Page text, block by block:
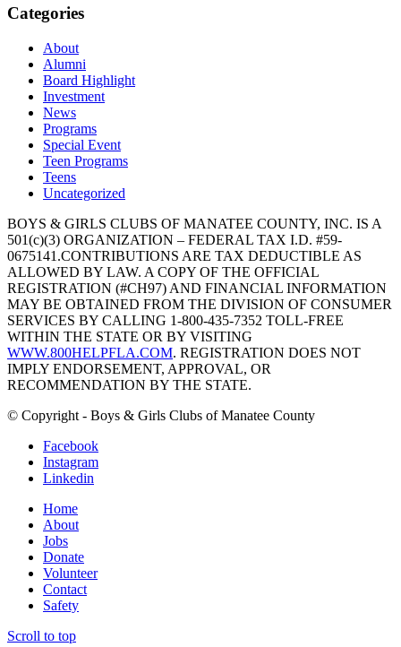
Categories
About
Alumni
Board Highlight
Investment
News
Programs
Special Event
Teen Programs
Teens
Uncategorized
BOYS & GIRLS CLUBS OF MANATEE COUNTY, INC. IS A
501(c)(3) ORGANIZATION – FEDERAL TAX I.D. #59-
0675141.CONTRIBUTIONS ARE TAX DEDUCTIBLE AS
ALLOWED BY LAW. A COPY OF THE OFFICIAL
REGISTRATION (#CH97) AND FINANCIAL INFORMATION
MAY BE OBTAINED FROM THE DIVISION OF CONSUMER
SERVICES BY CALLING 1-800-435-7352 TOLL-FREE
WITHIN THE STATE OR BY VISITING
WWW.800HELPFLA.COM. REGISTRATION DOES NOT
IMPLY ENDORSEMENT, APPROVAL, OR
RECOMMENDATION BY THE STATE.
© Copyright - Boys & Girls Clubs of Manatee County
Facebook
Instagram
Linkedin
Home
About
Jobs
Donate
Volunteer
Contact
Safety
Scroll to top